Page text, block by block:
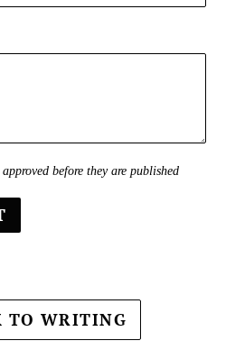
before they are published
TO WRITING